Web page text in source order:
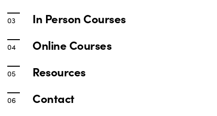
In Person Courses
Online Courses
Resources
Contact